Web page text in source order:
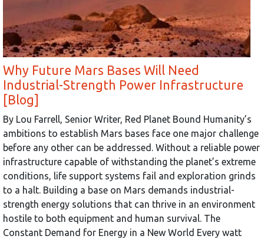
Why Future Mars Bases Will Need
Industrial-Strength Power Infrastructure
[Blog]
By Lou Farrell, Senior Writer, Red Planet Bound Humanity’s
ambitions to establish Mars bases face one major challenge
before any other can be addressed. Without a reliable power
infrastructure capable of withstanding the planet’s extreme
conditions, life support systems fail and exploration grinds
to a halt. Building a base on Mars demands industrial-
strength energy solutions that can thrive in an environment
hostile to both equipment and human survival. The
Constant Demand for Energy in a New World Every watt